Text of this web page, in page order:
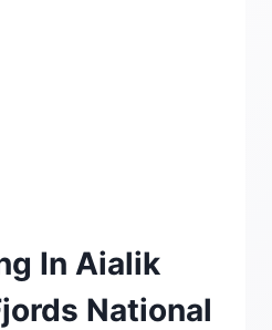
In Aialik
National